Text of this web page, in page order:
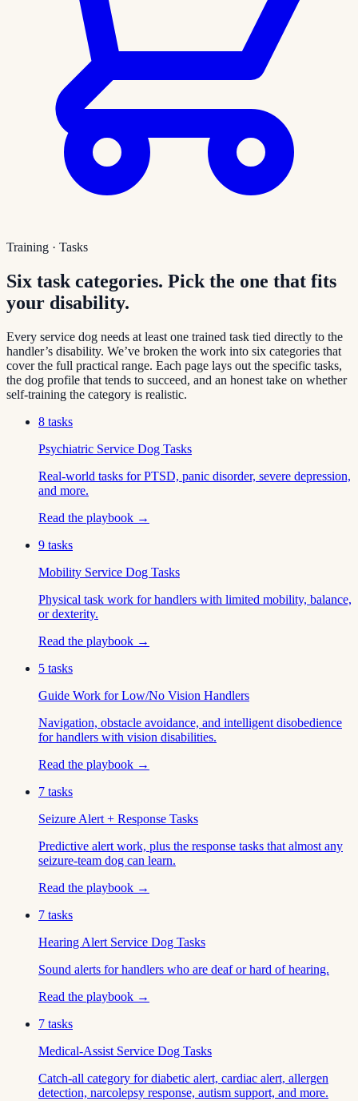
Training · Tasks
Six task categories. Pick the one that fits
your disability.
Every service dog needs at least one trained task tied directly to the
handler’s disability. We’ve broken the work into six categories that
cover the full practical range. Each page lays out the specific tasks,
the dog profile that tends to succeed, and an honest take on whether
self-training the category is realistic.
8 tasks
Psychiatric Service Dog Tasks
Real-world tasks for PTSD, panic disorder, severe depression,
and more.
Read the playbook →
9 tasks
Mobility Service Dog Tasks
Physical task work for handlers with limited mobility, balance,
or dexterity.
Read the playbook →
5 tasks
Guide Work for Low/No Vision Handlers
Navigation, obstacle avoidance, and intelligent disobedience
for handlers with vision disabilities.
Read the playbook →
7 tasks
Seizure Alert + Response Tasks
Predictive alert work, plus the response tasks that almost any
seizure-team dog can learn.
Read the playbook →
7 tasks
Hearing Alert Service Dog Tasks
Sound alerts for handlers who are deaf or hard of hearing.
Read the playbook →
7 tasks
Medical-Assist Service Dog Tasks
Catch-all category for diabetic alert, cardiac alert, allergen
detection, narcolepsy response, autism support, and more.